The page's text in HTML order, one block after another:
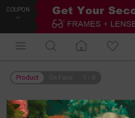
COUPON
Product